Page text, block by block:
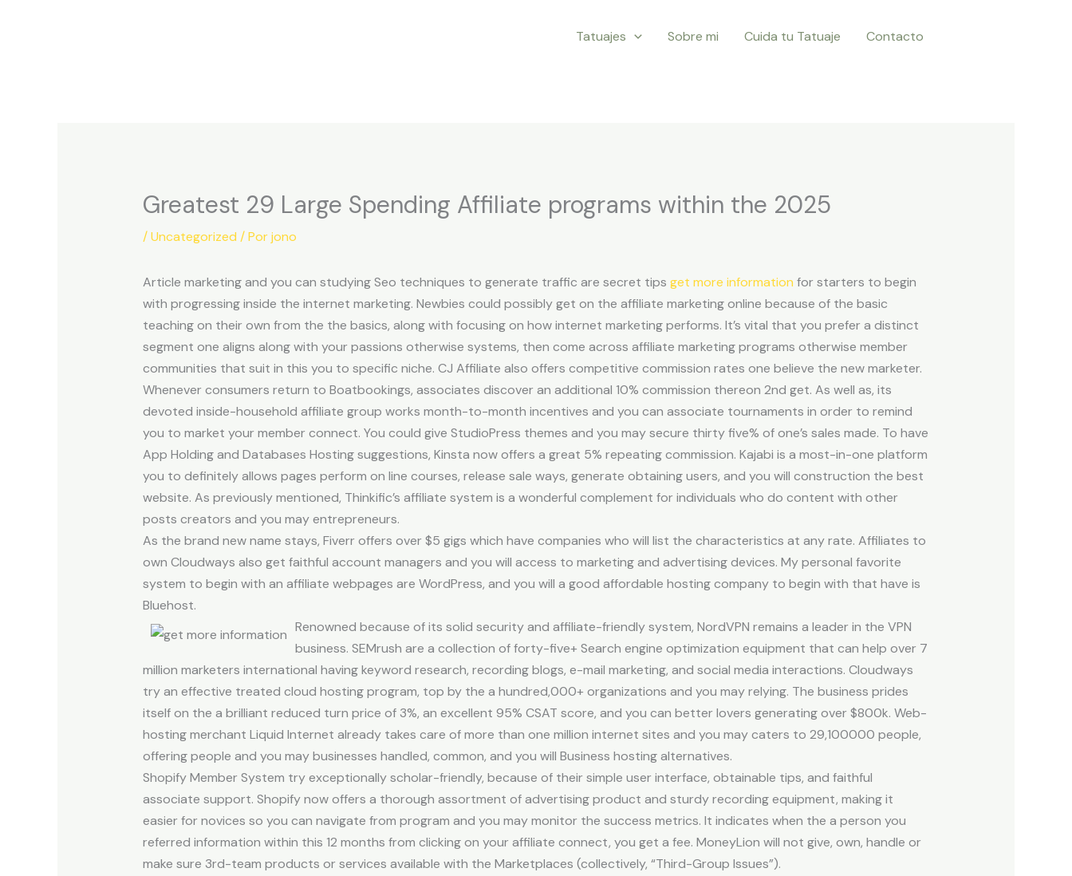
Tatuajes Sobre mi Cuida tu Tatuaje Contacto
Greatest 29 Large Spending Affiliate programs within the 2025
/Uncategorized / Porjono
Article marketing and you can studying Seo techniques to generate traffic are secret tips get more information for starters to begin
with progressing inside the internet marketing. Newbies could possibly get on the affiliate marketing online because of the basic
teaching on their own from the the basics, along with focusing on how internet marketing performs. It’s vital that you prefer a distinct
segment one aligns along with your passions otherwise systems, then come across affiliate marketing programs otherwise member
communities that suit in this you to specific niche. CJ Affiliate also offers competitive commission rates one believe the new marketer.
Whenever consumers return to Boatbookings, associates discover an additional 10% commission thereon 2nd get. As well as, its
devoted inside-household affiliate group works month-to-month incentives and you can associate tournaments in order to remind
you to market your member connect. You could give StudioPress themes and you may secure thirty five% of one’s sales made. To have
App Holding and Databases Hosting suggestions, Kinsta now offers a great 5% repeating commission. Kajabi is a most-in-one platform
you to definitely allows pages perform on line courses, release sale ways, generate obtaining users, and you will construction the best
website. As previously mentioned, Thinkific’s affiliate system is a wonderful complement for individuals who do content with other
posts creators and you may entrepreneurs.
As the brand new name stays, Fiverr offers over $5 gigs which have companies who will list the characteristics at any rate. Affiliates to
own Cloudways also get faithful account managers and you will access to marketing and advertising devices. My personal favorite
system to begin with an affiliate webpages are WordPress, and you will a good affordable hosting company to begin with that have is
Bluehost.
Renowned because of its solid security and affiliate-friendly system, NordVPN remains a leader in the VPN
business. SEMrush are a collection of forty-five+ Search engine optimization equipment that can help over 7
million marketers international having keyword research, recording blogs, e-mail marketing, and social media interactions. Cloudways
try an effective treated cloud hosting program, top by the a hundred,000+ organizations and you may relying. The business prides
itself on the a brilliant reduced turn price of 3%, an excellent 95% CSAT score, and you can better lovers generating over $800k. Web-
hosting merchant Liquid Internet already takes care of more than one million internet sites and you may caters to 29,100000 people,
offering people and you may businesses handled, common, and you will Business hosting alternatives.
Shopify Member System try exceptionally scholar-friendly, because of their simple user interface, obtainable tips, and faithful
associate support. Shopify now offers a thorough assortment of advertising product and sturdy recording equipment, making it
easier for novices so you can navigate from program and you may monitor the success metrics. It indicates when the a person you
referred information within this 12 months from clicking on your affiliate connect, you get a fee. MoneyLion will not give, own, handle or
make sure 3rd-team products or services available with the Marketplaces (collectively, “Third-Group Issues”).